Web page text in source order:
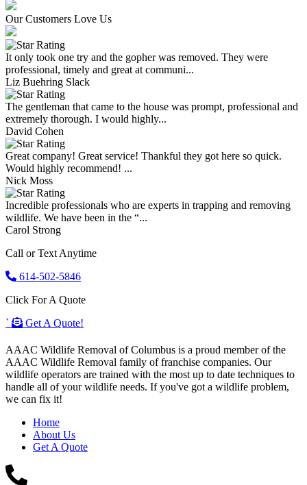
Our Customers Love Us
It only took one try and the gopher was removed. They were
professional, timely and great at communi...
Liz Buehring Slack
The gentleman that came to the house was prompt, professional and
extremely thorough. I would highly...
David Cohen
Great company! Great service! Thankful they got here so quick.
Would highly recommend! ...
Nick Moss
Incredible professionals who are experts in trapping and removing
wildlife. We have been in the “...
Carol Strong
Call or Text Anytime
614-502-5846
Click For A Quote
`
Get A Quote!
AAAC Wildlife Removal of Columbus is a proud member of the
AAAC Wildlife Removal family of franchise companies. Our
wildlife operators are trained with the most up to date techniques to
handle all of your wildlife needs. If you've got a wildlife problem,
we can fix it!
Home
About Us
Get A Quote